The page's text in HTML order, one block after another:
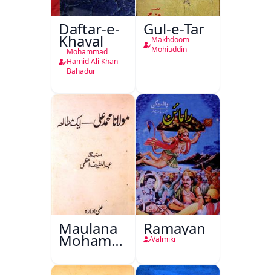
Daftar-e-
Khayal
Mohammad
Hamid Ali Khan
Bahadur
Gul-e-Tar
Makhdoom
Mohiuddin
Maulana
Mohammad
Ali Ek
Mutala
Ramayan
Valmiki